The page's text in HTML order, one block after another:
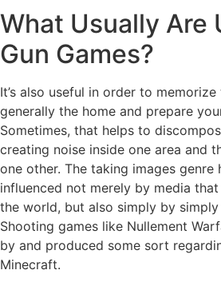
What Usually Are
Gun Games?
It’s also useful in order to
generally the home and prepare
Sometimes, that helps to
creating noise inside one area and
one other. The taking images genre
influenced not merely by media
the world, but also simply by
Shooting games like Nullement
by and produced some sort
Minecraft.